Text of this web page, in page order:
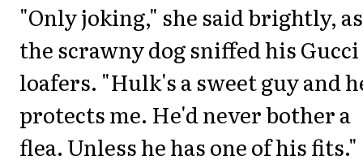
"Only joking," she said brightly, as
the scrawny dog sniffed his Gucci
loafers. "Hulk's a sweet guy and
protects me. He'd never bother a
flea. Unless he has one of his fits."